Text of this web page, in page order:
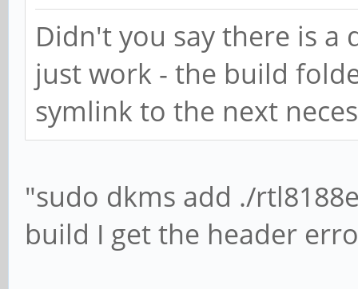
Didn't you say there is a
just work - the build
symlink to the next
"sudo dkms add ./
build I get the header